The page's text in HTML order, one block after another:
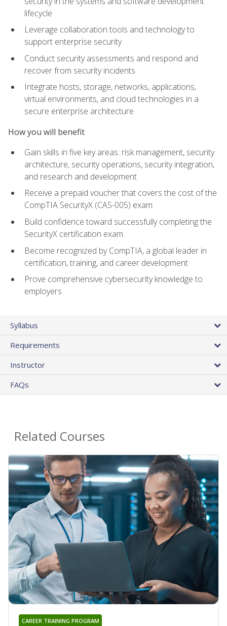
lifecycle
Leverage collaboration tools and technology to
support enterprise security
Conduct security assessments and respond and
recover from security incidents
Integrate hosts, storage, networks, applications,
virtual environments, and cloud technologies in a
secure enterprise architecture
How you will benefit
Gain skills in five key areas: risk management, security
architecture, security operations, security integration,
and research and development
Receive a prepaid voucher that covers the cost of the
CompTIA SecurityX (CAS-005) exam
Build confidence toward successfully completing the
SecurityX certification exam
Become recognized by CompTIA, a global leader in
certification, training, and career development
Prove comprehensive cybersecurity knowledge to
employers
Syllabus
Requirements
Instructor
FAQs
Related Courses
CAREER TRAINING PROGRAM